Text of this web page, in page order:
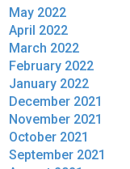
May 2022
April 2022
March 2022
February 2022
January 2022
December 2021
November 2021
October 2021
September 2021